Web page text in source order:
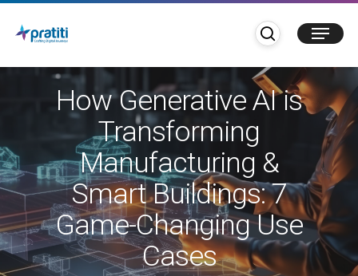
searchMenu
How Generative AI is
Transforming
Manufacturing &
Smart Buildings: 7
Game-Changing Use
Cases